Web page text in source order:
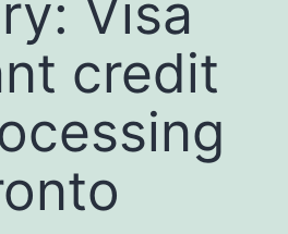
Visa
credit